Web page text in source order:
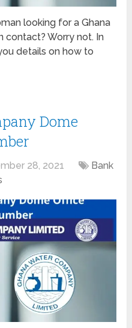
looking for a Ghana
contact? Worry not. In
details on how to
Dome
28, 2021
Bank